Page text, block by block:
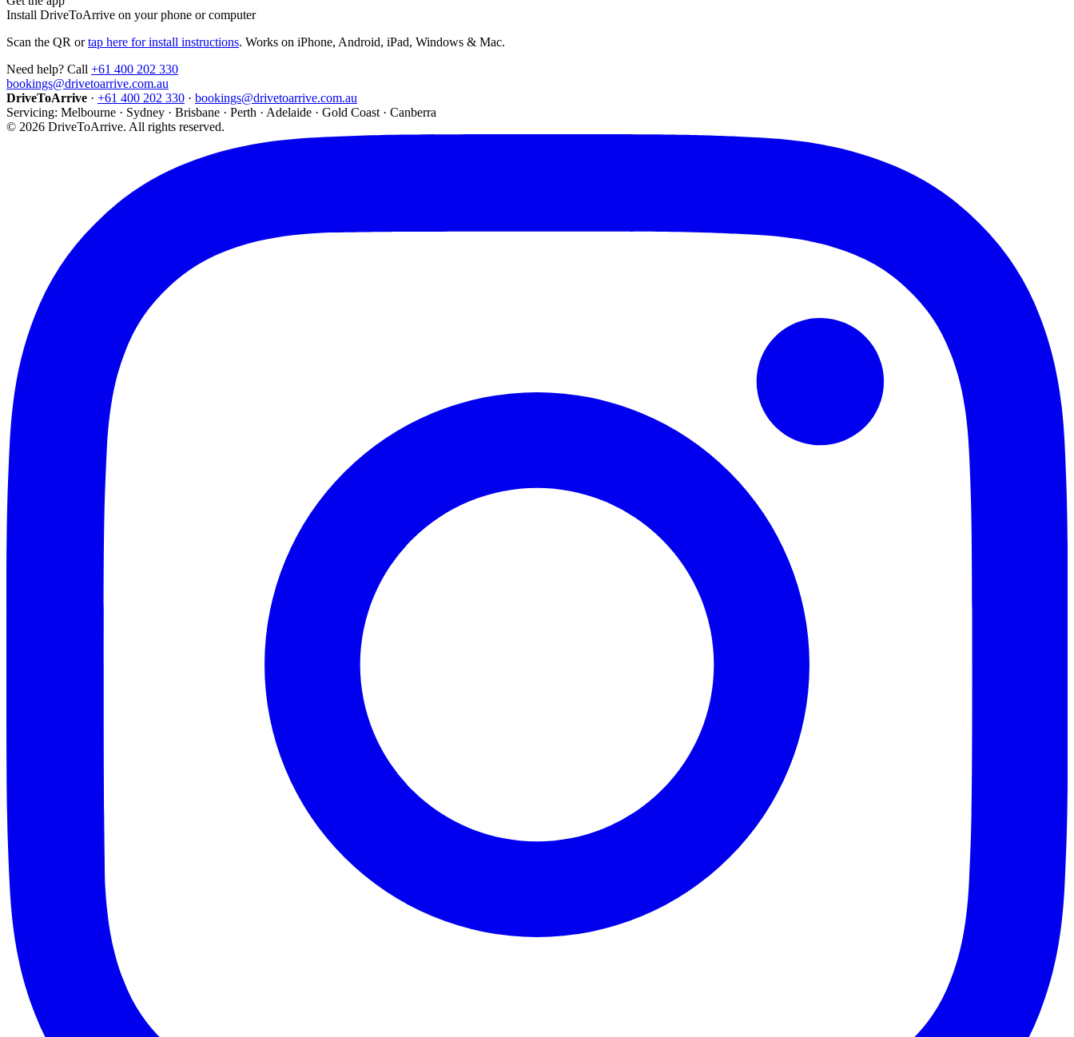
Install DriveToArrive on your phone or computer
Scan the QR or tap here for install instructions. Works on iPhone, Android, iPad, Windows & Mac.
Need help? Call +61 400 202 330
bookings@drivetoarrive.com.au
DriveToArrive · +61 400 202 330 · bookings@drivetoarrive.com.au
Servicing: Melbourne · Sydney · Brisbane · Perth · Adelaide · Gold Coast · Canberra
© 2026 DriveToArrive. All rights reserved.